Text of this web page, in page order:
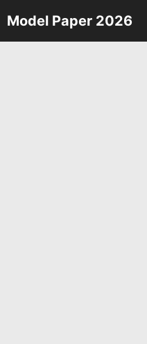
Skip
to
Model Paper 2026